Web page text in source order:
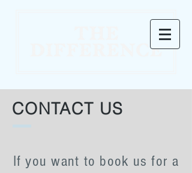
CONTACT US
If you want to book us for a